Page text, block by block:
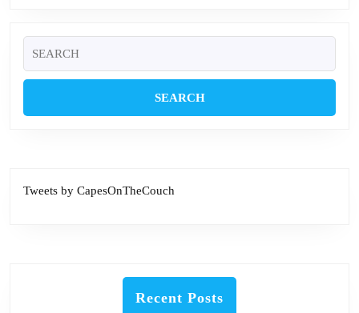
for:
Tweets by CapesOnTheCouch
Recent Posts